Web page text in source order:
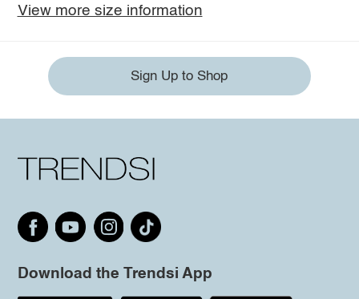
View more size information
Sign Up to Shop
Download the Trendsi App